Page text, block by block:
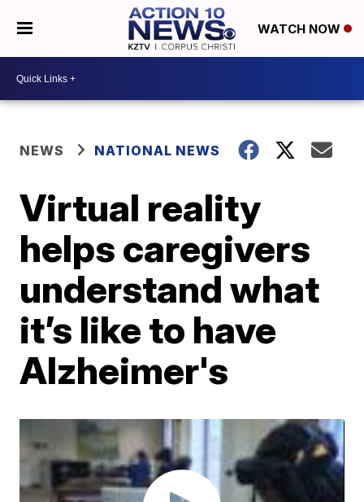
WATCH NOW
NEWS NATIONAL NEWS
Virtual reality
helps caregivers
understand what
it’s like to have
Alzheimer's